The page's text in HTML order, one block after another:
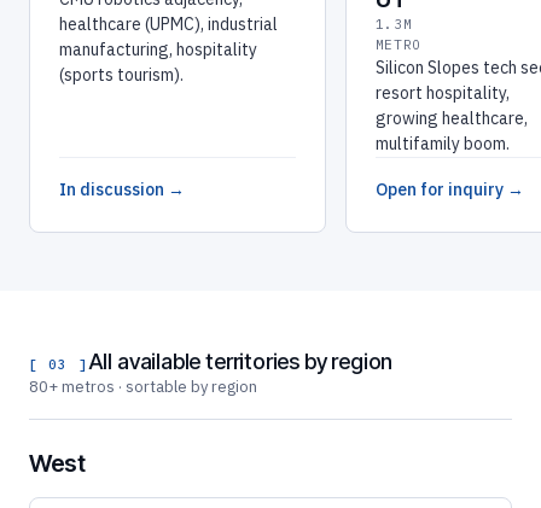
healthcare (UPMC), industrial
manufacturing, hospitality
(sports tourism).
In discussion →
1.3M
METRO
Silicon Slopes tech
resort hospitality,
growing healthcare,
multifamily boom.
Open for inquiry →
[ 03 ] All available territories by region
80+ metros · sortable by region
West